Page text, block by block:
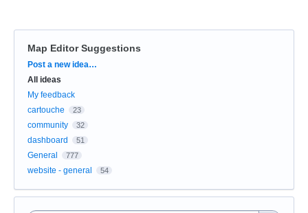
Map Editor Suggestions
Categories
Post a new idea…
All ideas
My feedback
cartouche
23
community 32
dashboard 51
General 777
website - general 54